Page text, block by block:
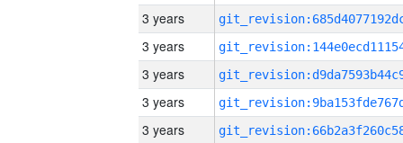
3 years
3 years
3 years
3 years
3 years